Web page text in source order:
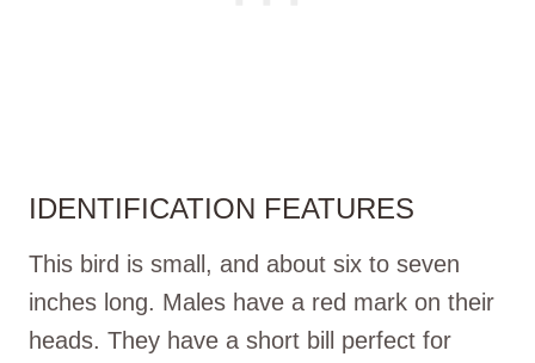
IDENTIFICATION FEATURES
This bird is small, and about six to seven
inches long. Males have a red mark on their
heads. They have a short bill perfect for